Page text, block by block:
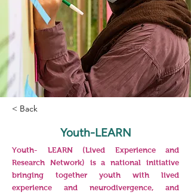
< Back
Youth-LEARN
Youth- LEARN (Lived Experience and
Research Network) is a national initiative
bringing together youth with lived
experience and neurodivergence, and